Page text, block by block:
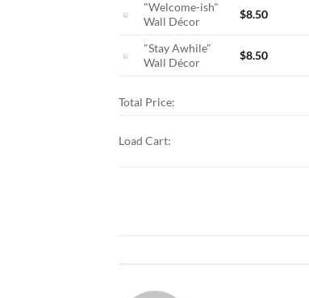
"Welcome-ish"
Wall Décor
$8.50
"Stay Awhile"
Wall Décor
$8.50
Total Price:
Load Cart: